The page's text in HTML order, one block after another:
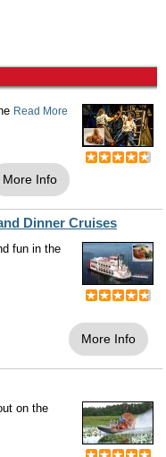
Read More
More Info
Dinner Cruises
fun in the
More Info
on the